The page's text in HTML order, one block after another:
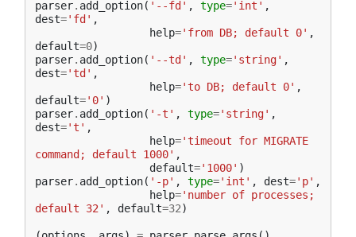
parser. add_option( '--fd' , type='int' ,
dest='fd' ,
help='from DB; default 0' ,
default=0)
parser. add_option( '--td' , type='string' ,
dest='td' ,
help='to DB; default 0' ,
default='0' )
parser. add_option( '-t' , type='string' ,
dest='t' ,
help='timeout for MIGRATE
command; default 1000' ,
default='1000' )
parser. add_option( '-p' , type='int' , dest='p' ,
help='number of processes;
default 32' , default=32)